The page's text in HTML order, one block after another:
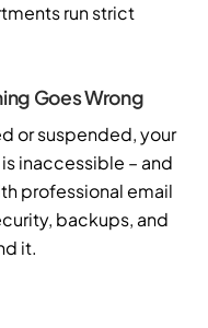
run strict
Goes Wrong
or suspended, your
inaccessible – and
professional email
backups, and
it.